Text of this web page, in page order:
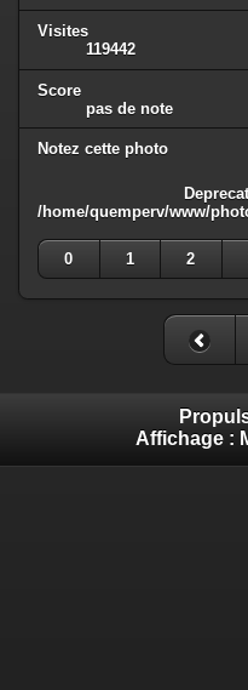
Visites
119442
Score
pas de note
Notez cette photo
/home/quemperv/www/
0
1 2
Affichage :